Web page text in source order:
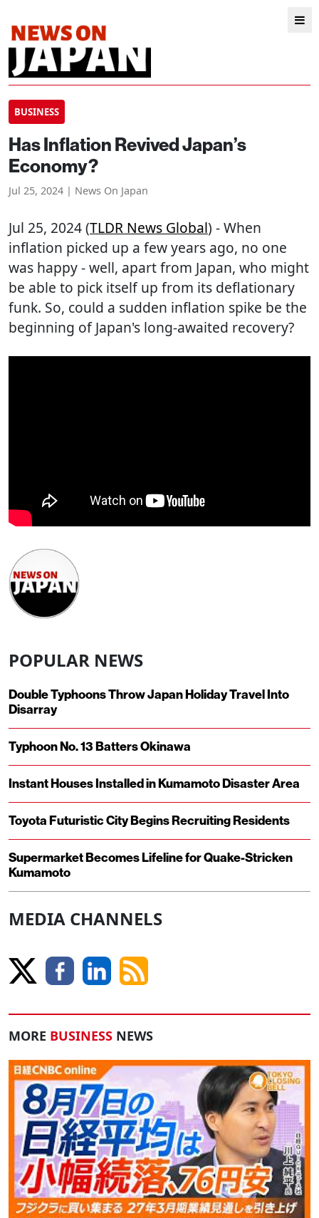
BUSINESS
Has Inflation Revived Japan’s
Economy?
Jul 25, 2024 | News On Japan
Jul 25, 2024 (TLDR News Global) - When
inflation picked up a few years ago, no one
was happy - well, apart from Japan, who might
be able to pick itself up from its deflationary
funk. So, could a sudden inflation spike be the
beginning of Japan's long-awaited recovery?
POPULAR NEWS
Double Typhoons Throw Japan Holiday Travel Into
Disarray
Typhoon No. 13 Batters Okinawa
Instant Houses Installed in Kumamoto Disaster Area
Toyota Futuristic City Begins Recruiting Residents
Supermarket Becomes Lifeline for Quake-Stricken
Kumamoto
MEDIA CHANNELS
MORE BUSINESS NEWS